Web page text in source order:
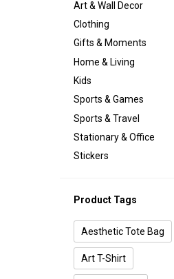
Art & Wall Decor
Clothing
Gifts & Moments
Home & Living
Kids
Sports & Games
Sports & Travel
Stationary & Office
Stickers
Product Tags
Aesthetic Tote Bag
Art T-Shirt